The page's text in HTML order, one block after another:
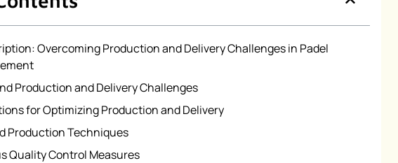
Overcoming Production and Delivery Challenges in Padel
Production and Delivery Challenges
for Optimizing Production and Delivery
Production Techniques
Quality Control Measures